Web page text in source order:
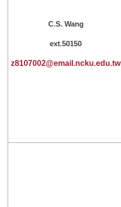
C.S. Wang
ext.50150
z8107002@email.ncku.edu.tw